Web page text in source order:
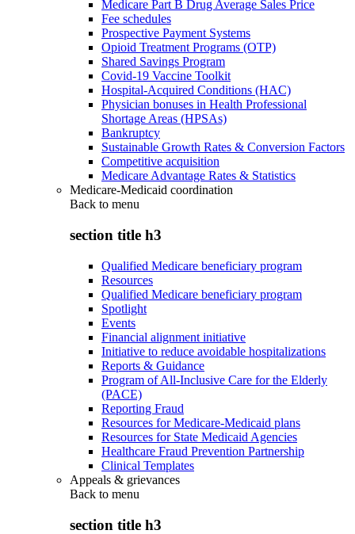
Medicare Part B Drug Average Sales Price
Fee schedules
Prospective Payment Systems
Opioid Treatment Programs (OTP)
Shared Savings Program
Covid-19 Vaccine Toolkit
Hospital-Acquired Conditions (HAC)
Physician bonuses in Health Professional
Shortage Areas (HPSAs)
Bankruptcy
Sustainable Growth Rates & Conversion Factors
Competitive acquisition
Medicare Advantage Rates & Statistics
Medicare-Medicaid coordination
Back to menu
section title h3
Qualified Medicare beneficiary program
Resources
Qualified Medicare beneficiary program
Spotlight
Events
Financial alignment initiative
Initiative to reduce avoidable hospitalizations
Reports & Guidance
Program of All-Inclusive Care for the Elderly
(PACE)
Reporting Fraud
Resources for Medicare-Medicaid plans
Resources for State Medicaid Agencies
Healthcare Fraud Prevention Partnership
Clinical Templates
Appeals & grievances
Back to menu
section title h3